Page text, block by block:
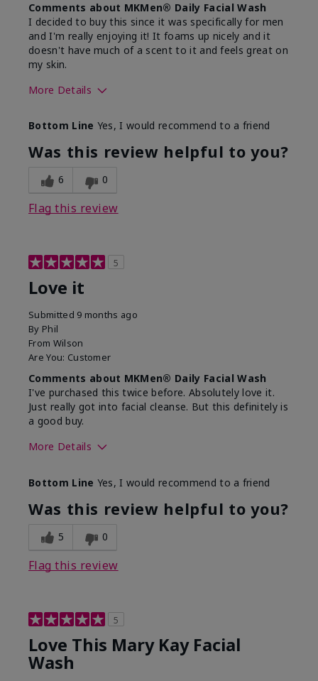
Comments about MKMen® Daily Facial Wash
I decided to buy this since it was specifically for men
and I'm really enjoying it! It foams up nicely and it
doesn't have much of a scent to it and feels great on
my skin.
More Details
What led you to try this
product?
Dryness, Redness
What was your overall
usage experience for this
product?
Absorbs well, Felt
Bottom Line Yes, I would recommend to a friend
Was this review helpful to you?
6 0
Flag this review
5
Love it
Submitted 9 months ago
By Phil
From Wilson
Are You: Customer
Comments about MKMen® Daily Facial Wash
I've purchased this twice before. Absolutely love it.
Just really got into facial cleanse. But this definitely is
a good buy.
More Details
What led you to try this
product?
Dryness
What was your overall
usage experience for this
product?
Felt hydrating, Felt
Bottom Line Yes, I would recommend to a friend
Was this review helpful to you?
5 0
Flag this review
5
Love This Mary Kay Facial
Wash